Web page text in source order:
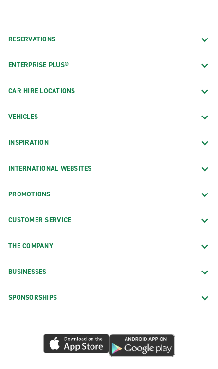
RESERVATIONS
ENTERPRISE PLUS®
CAR HIRE LOCATIONS
VEHICLES
INSPIRATION
INTERNATIONAL WEBSITES
PROMOTIONS
CUSTOMER SERVICE
THE COMPANY
BUSINESSES
SPONSORSHIPS